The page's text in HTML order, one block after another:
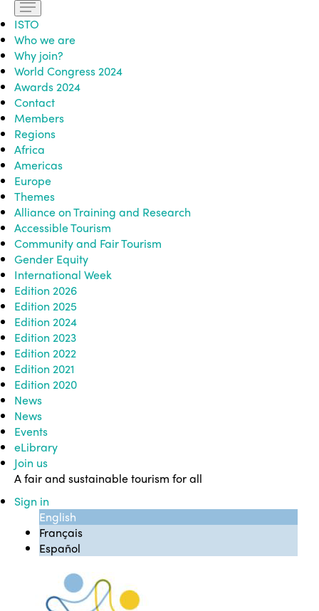
ISTO
Who we are
Why join?
World Congress 2024
Awards 2024
Contact
Members
Regions
Africa
Americas
Europe
Themes
Alliance on Training and Research
Accessible Tourism
Community and Fair Tourism
Gender Equity
International Week
Edition 2026
Edition 2025
Edition 2024
Edition 2023
Edition 2022
Edition 2021
Edition 2020
News
News
Events
eLibrary
Join us
A fair and sustainable tourism for all
Sign in
English
Français
Español